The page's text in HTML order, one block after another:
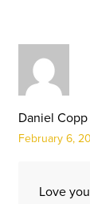
Daniel Copp
February 6,
Love